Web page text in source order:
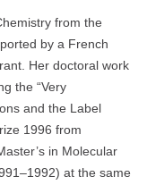
from the
by a French
Her doctoral work
the “Very
and the Label
1996 from
in Molecular
at the same